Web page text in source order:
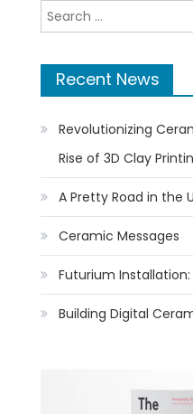
Search
for:
Recent News
Revolutionizing
Rise of 3D Clay
A Pretty Road in the
Ceramic Messages
Futurium
Building Digital